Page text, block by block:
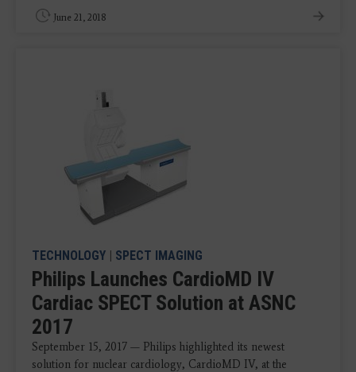
June 21, 2018
TECHNOLOGY | SPECT IMAGING
Philips Launches CardioMD IV
Cardiac SPECT Solution at ASNC
2017
September 15, 2017 — Philips highlighted its newest
solution for nuclear cardiology, CardioMD IV, at the